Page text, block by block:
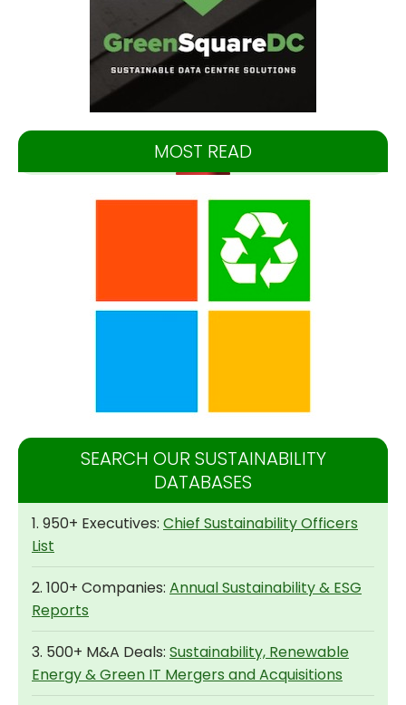
MOST READ
SEARCH OUR SUSTAINABILITY
DATABASES
1. 950+ Executives: Chief Sustainability Officers
List
2. 100+ Companies: Annual Sustainability & ESG
Reports
3. 500+ M&A Deals: Sustainability, Renewable
Energy & Green IT Mergers and Acquisitions